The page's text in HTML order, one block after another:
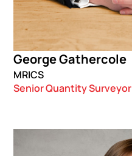
George Gathercole
MRICS
Senior Quantity Surveyor